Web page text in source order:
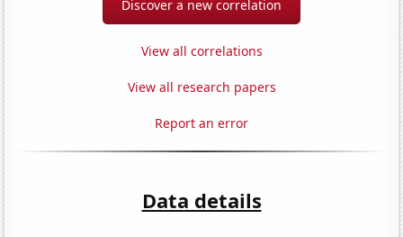
Discover a new correlation
View all correlations
View all research papers
Report an error
Data details